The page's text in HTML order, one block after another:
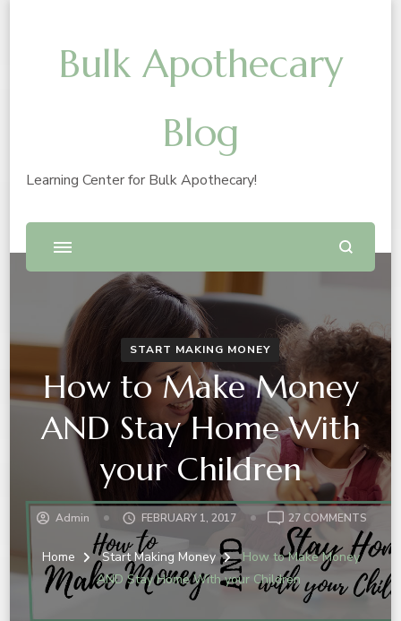
Bulk Apothecary
Blog
Learning Center for Bulk Apothecary!
START MAKING MONEY
How to Make Money
AND Stay Home With
your Children
Admin FEBRUARY 1, 2017 27 COMMENTSON
HOW
TO
MAKE
Home Start Making Money
How to Make Money
AND Stay Home With your Children